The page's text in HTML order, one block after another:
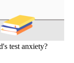
test anxiety?